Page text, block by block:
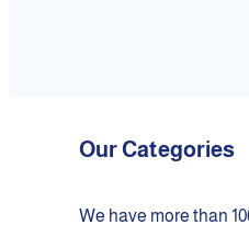
Our Categories
We have more than